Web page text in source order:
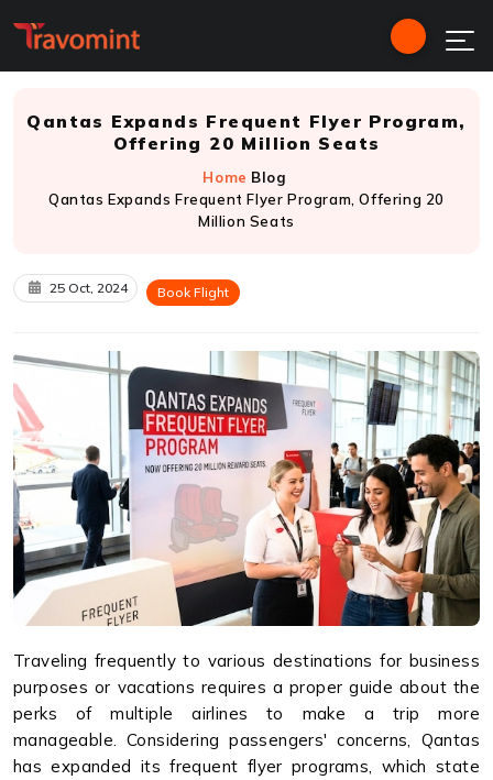
Qantas Expands Frequent Flyer Program,
Offering 20 Million Seats
Home Blog
Qantas Expands Frequent Flyer Program, Offering 20
Million Seats
25 Oct, 2024 Book Flight
Traveling frequently to various destinations for business
purposes or vacations requires a proper guide about the
perks of multiple airlines to make a trip more
manageable. Considering passengers' concerns, Qantas
has expanded its frequent flyer programs, which state